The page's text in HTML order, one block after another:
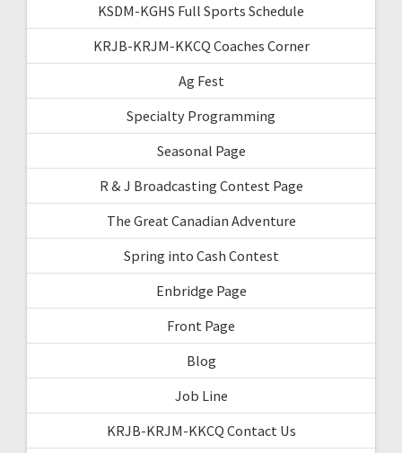
KSDM-KGHS Full Sports Schedule
KRJB-KRJM-KKCQ Coaches Corner
Ag Fest
Specialty Programming
Seasonal Page
R & J Broadcasting Contest Page
The Great Canadian Adventure
Spring into Cash Contest
Enbridge Page
Front Page
Blog
Job Line
KRJB-KRJM-KKCQ Contact Us